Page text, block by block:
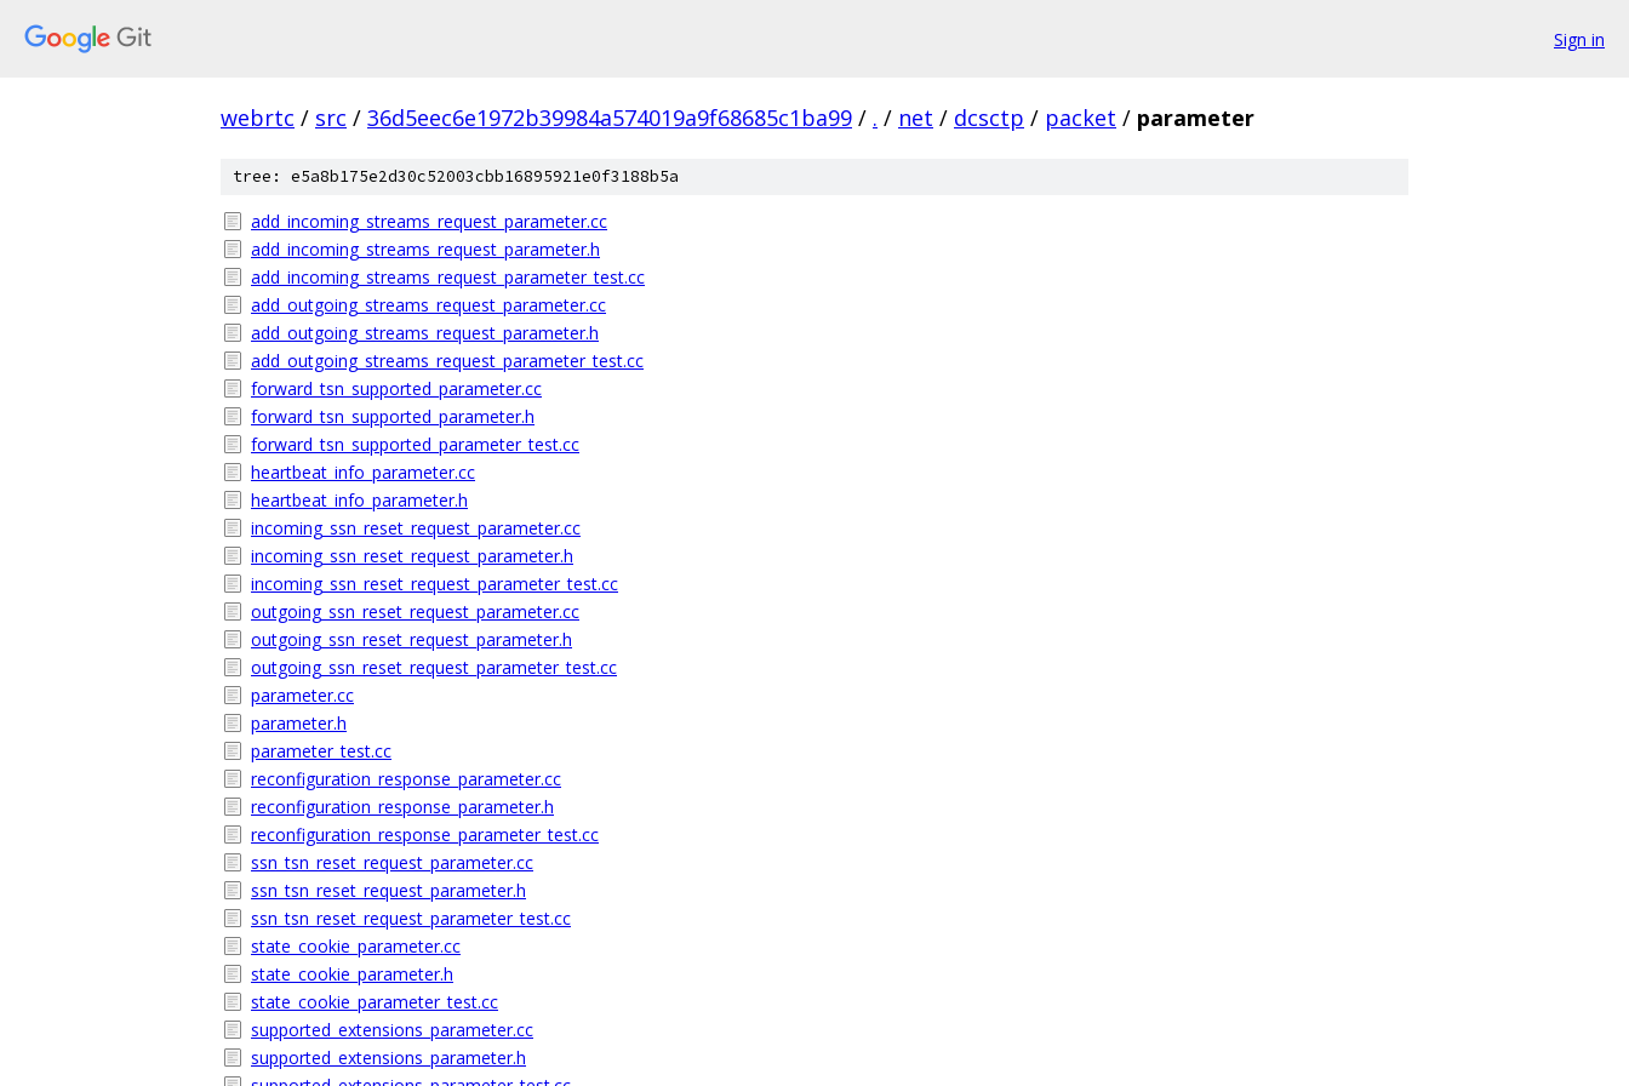
Sign in
webrtc / src / 36d5eec6e1972b39984a574019a9f68685c1ba99 / . / net / dcsctp / packet / parameter
tree: e5a8b175e2d30c52003cbb16895921e0f3188b5a
add_incoming_streams_request_parameter.cc
add_incoming_streams_request_parameter.h
add_incoming_streams_request_parameter_test.cc
add_outgoing_streams_request_parameter.cc
add_outgoing_streams_request_parameter.h
add_outgoing_streams_request_parameter_test.cc
forward_tsn_supported_parameter.cc
forward_tsn_supported_parameter.h
forward_tsn_supported_parameter_test.cc
heartbeat_info_parameter.cc
heartbeat_info_parameter.h
incoming_ssn_reset_request_parameter.cc
incoming_ssn_reset_request_parameter.h
incoming_ssn_reset_request_parameter_test.cc
outgoing_ssn_reset_request_parameter.cc
outgoing_ssn_reset_request_parameter.h
outgoing_ssn_reset_request_parameter_test.cc
parameter.cc
parameter.h
parameter_test.cc
reconfiguration_response_parameter.cc
reconfiguration_response_parameter.h
reconfiguration_response_parameter_test.cc
ssn_tsn_reset_request_parameter.cc
ssn_tsn_reset_request_parameter.h
ssn_tsn_reset_request_parameter_test.cc
state_cookie_parameter.cc
state_cookie_parameter.h
state_cookie_parameter_test.cc
supported_extensions_parameter.cc
supported_extensions_parameter.h